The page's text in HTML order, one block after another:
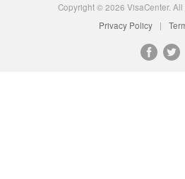
Copyright © 2026 VisaCenter. All
Privacy Policy